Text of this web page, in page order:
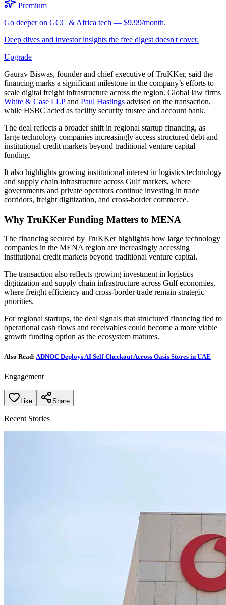
Premium
Go deeper on GCC & Africa tech — $9.99/month.
Deep dives and investor insights the free digest doesn't cover.
Upgrade
Gaurav Biswas, founder and chief executive of TruKKer, said the
financing marks a significant milestone in the company’s efforts to
scale digital freight infrastructure across the region. Global law firms
White & Case LLPand Paul Hastings advised on the transaction,
while HSBC acted as facility security trustee and account bank.
The deal reflects a broader shift in regional startup financing, as
large technology companies increasingly access structured debt and
institutional credit markets beyond traditional venture capital
funding.
It also highlights growing institutional interest in logistics technology
and supply chain infrastructure across Gulf markets, where
governments and private operators continue investing in trade
corridors, freight digitization, and cross-border commerce.
Why TruKKer Funding Matters to MENA
The financing secured by TruKKer highlights how large technology
companies in the MENA region are increasingly accessing
institutional credit markets beyond traditional venture capital.
The transaction also reflects growing investment in logistics
digitization and supply chain infrastructure across Gulf economies,
where freight efficiency and cross-border trade remain strategic
priorities.
For regional startups, the deal signals that structured financing tied to
operational cash flows and receivables could become a more viable
growth funding option as the ecosystem matures.
Also Read: ADNOC Deploys AI Self-Checkout Across Oasis Stores in UAE
Engagement
Like Share
Recent Stories